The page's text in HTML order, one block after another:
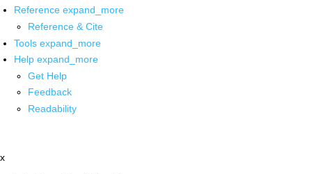
Reference expand_more
Reference & Cite
Tools expand_more
Help expand_more
Get Help
Feedback
Readability
x